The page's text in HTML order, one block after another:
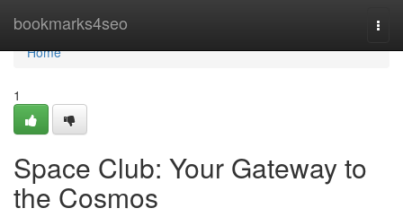
bookmarks4seo
Home
Home
1
Space Club: Your Gateway to
the Cosmos